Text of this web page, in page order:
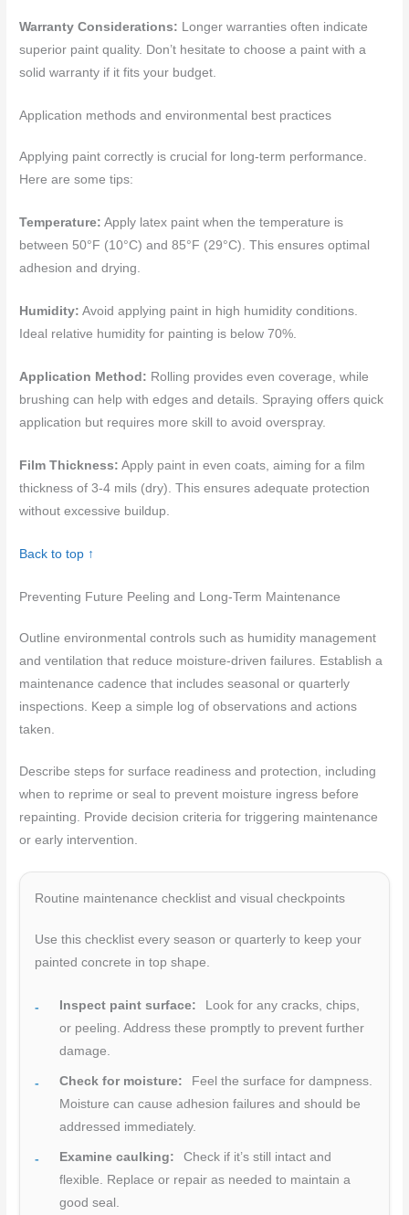
Warranty Considerations: Longer warranties often indicate
superior paint quality. Don’t hesitate to choose a paint with a
solid warranty if it fits your budget.
Application methods and environmental best practices
Applying paint correctly is crucial for long-term performance.
Here are some tips:
Temperature: Apply latex paint when the temperature is
between 50°F (10°C) and 85°F (29°C). This ensures optimal
adhesion and drying.
Humidity: Avoid applying paint in high humidity conditions.
Ideal relative humidity for painting is below 70%.
Application Method: Rolling provides even coverage, while
brushing can help with edges and details. Spraying offers quick
application but requires more skill to avoid overspray.
Film Thickness: Apply paint in even coats, aiming for a film
thickness of 3-4 mils (dry). This ensures adequate protection
without excessive buildup.
Back to top ↑
Preventing Future Peeling and Long-Term Maintenance
Outline environmental controls such as humidity management
and ventilation that reduce moisture-driven failures. Establish a
maintenance cadence that includes seasonal or quarterly
inspections. Keep a simple log of observations and actions
taken.
Describe steps for surface readiness and protection, including
when to reprime or seal to prevent moisture ingress before
repainting. Provide decision criteria for triggering maintenance
or early intervention.
Routine maintenance checklist and visual checkpoints
Use this checklist every season or quarterly to keep your
painted concrete in top shape.
Inspect paint surface:
Look for any cracks, chips,
or peeling. Address these promptly to prevent further
damage.
Check for moisture:
Feel the surface for dampness.
Moisture can cause adhesion failures and should be
addressed immediately.
Examine caulking:
Check if it’s still intact and
flexible. Replace or repair as needed to maintain a
good seal.